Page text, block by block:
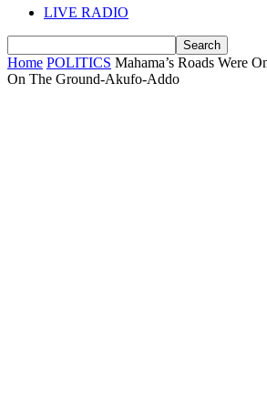
LIVE RADIO
Home POLITICS Mahama’s Roads Were
On The Ground-Akufo-Addo